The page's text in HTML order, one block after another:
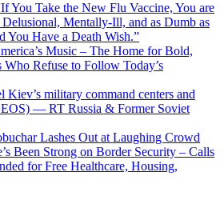
You Take the New Flu Vaccine, You are
Mentally-Ill, and as Dumb as
You Have a Death Wish.”
Music – The Home for Bold,
Who Refuse to Follow Today’s
Kiev’s military command centers and
— RT Russia & Former Soviet
Lashes Out at Laughing Crowd
Been Strong on Border Security – Calls
for Free Healthcare, Housing,